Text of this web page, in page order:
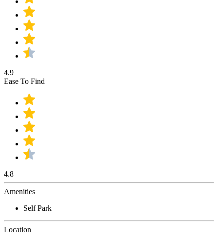
4.9
Ease To Find
4.8
Amenities
Self Park
Location